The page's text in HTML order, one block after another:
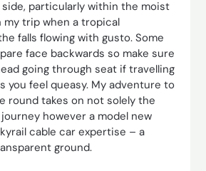
particularly within the moist
my trip when a tropical
falls flowing with gusto. Some
face backwards so make sure
going through seat if travelling
you feel queasy. My adventure to
round takes on not solely the
however a model new
cable car expertise – a
ground.